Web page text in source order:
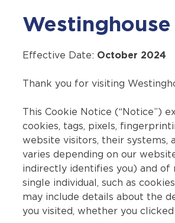
Effective Date: October 2024
Thank you for visiting
This Cookie Notice (“Notice”)
cookies, tags, pixels,
website visitors, their systems,
varies depending on our
indirectly identifies you) and
single individual, such as
may include details about the
you visited, whether you